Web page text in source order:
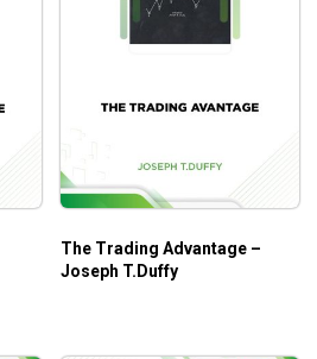
The Trading Advantage –
Joseph T.Duffy